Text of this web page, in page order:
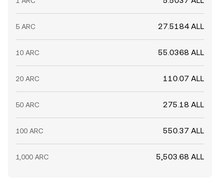
5 ARC 27.5184 ALL
10 ARC 55.0368 ALL
20 ARC 110.07 ALL
50 ARC 275.18 ALL
100 ARC 550.37 ALL
1,000 ARC 5,503.68 ALL